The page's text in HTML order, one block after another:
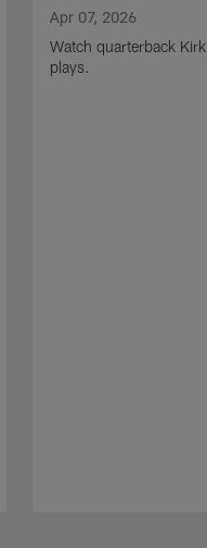
Apr 07, 2026
Watch quarterback
plays.